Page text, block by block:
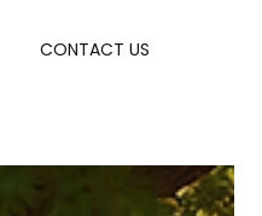
CONTACT US